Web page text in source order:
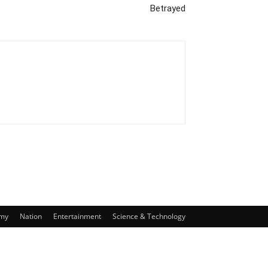
Betrayed
Nation Entertainment Science & Technology